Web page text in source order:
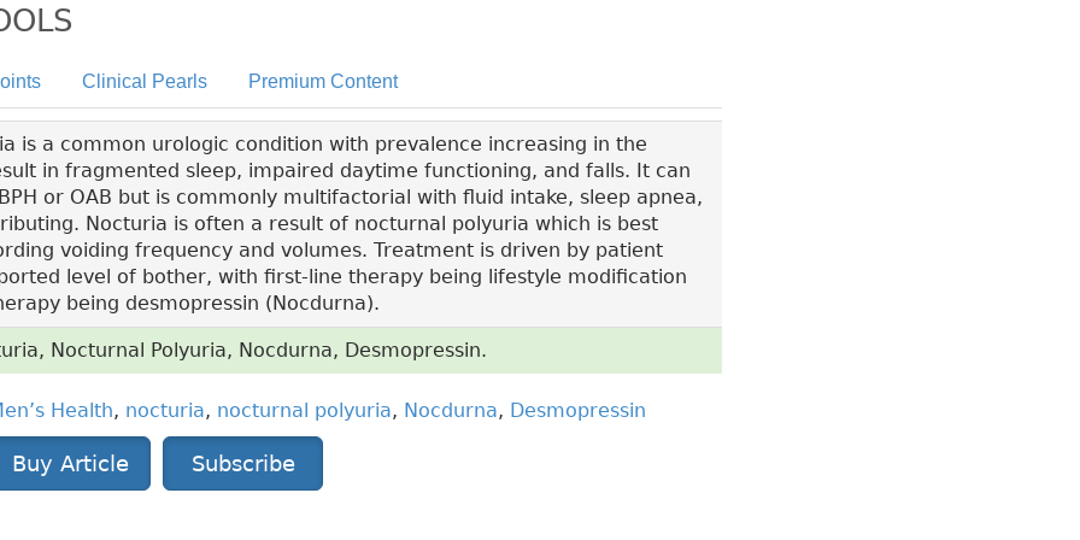
Clinical Pearls Premium Content
is a common urologic condition with prevalence increasing in the
in fragmented sleep, impaired daytime functioning, and falls. It can
or OAB but is commonly multifactorial with fluid intake, sleep apnea,
Nocturia is often a result of nocturnal polyuria which is best
voiding frequency and volumes. Treatment is driven by patient
level of bother, with first-line therapy being lifestyle modification
being desmopressin (Nocdurna).
Nocturnal Polyuria, Nocdurna, Desmopressin.
Health, nocturia, nocturnal polyuria, Nocdurna, Desmopressin
Buy Article Subscribe